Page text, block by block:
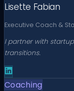
Lisette Fabian
Executive Coach &
I partner with
transitions.
Coaching